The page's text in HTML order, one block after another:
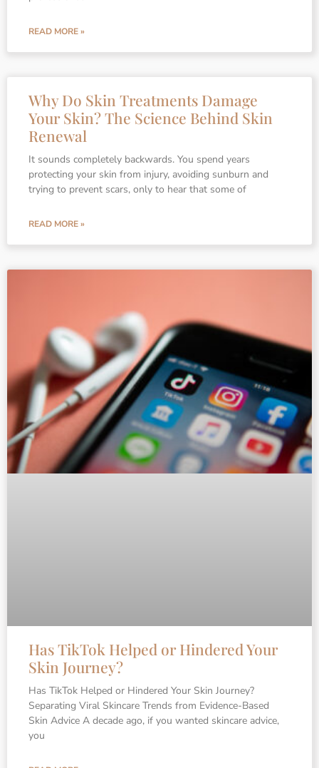
READ MORE »
Why Do Skin Treatments Damage
Your Skin? The Science Behind Skin
Renewal
It sounds completely backwards. You spend years
protecting your skin from injury, avoiding sunburn and
trying to prevent scars, only to hear that some of
READ MORE »
Has TikTok Helped or Hindered Your
Skin Journey?
Has TikTok Helped or Hindered Your Skin Journey?
Separating Viral Skincare Trends from Evidence-Based
Skin Advice A decade ago, if you wanted skincare advice,
you